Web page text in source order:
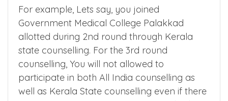
rounds of counselling. After 2nd round, you
cannot move to better college across
counselling as well as within counselling.
For example, Lets say, you joined
Government Medical College Palakkad
allotted during 2nd round through Kerala
state counselling. For the 3rd round